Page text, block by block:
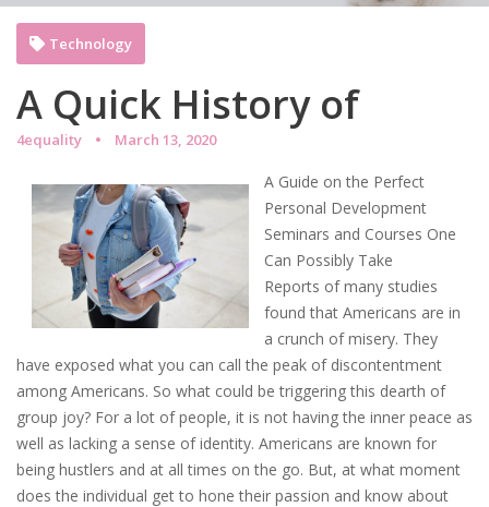
A Quick History of
4equality March 13, 2020
Technology
A Guide on the Perfect
Personal Development
Seminars and Courses One
Can Possibly Take
Reports of many studies
found that Americans are in
a crunch of misery. They
have exposed what you can call the peak of discontentment
among Americans. So what could be triggering this dearth of
group joy? For a lot of people, it is not having the inner peace as
well as lacking a sense of identity. Americans are known for
being hustlers and at all times on the go. But, at what moment
does the individual get to hone their passion and know about